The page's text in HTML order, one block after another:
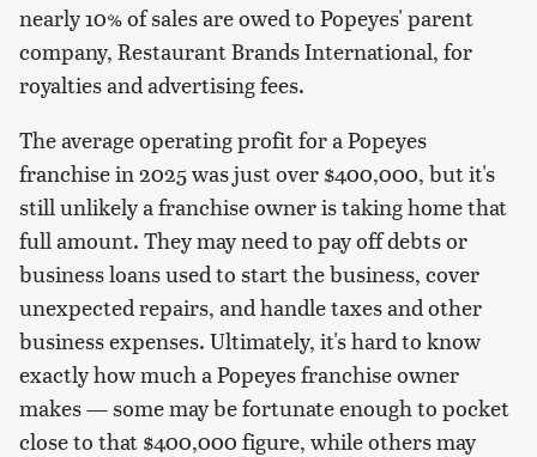
nearly 10% of sales are owed to Popeyes' parent
company, Restaurant Brands International, for
royalties and advertising fees.
The average operating profit for a Popeyes
franchise in 2025 was just over $400,000, but it's
still unlikely a franchise owner is taking home that
full amount. They may need to pay off debts or
business loans used to start the business, cover
unexpected repairs, and handle taxes and other
business expenses. Ultimately, it's hard to know
exactly how much a Popeyes franchise owner
makes — some may be fortunate enough to pocket
close to that $400,000 figure, while others may